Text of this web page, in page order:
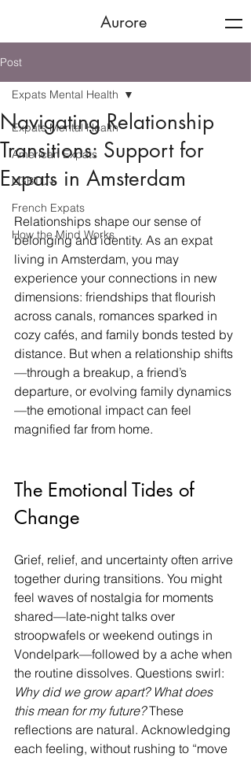
Aurore
Post
Expats Mental Health
American Expats
LGBTQ+
French Expats
How the Mind Works
Expats Mental Health
Navigating Relationship
Transitions: Support for
Expats in Amsterdam
Relationships shape our sense of
belonging and identity. As an expat
living in Amsterdam, you may
experience your connections in new
dimensions: friendships that flourish
across canals, romances sparked in
cozy cafés, and family bonds tested by
distance. But when a relationship shifts
—through a breakup, a friend’s
departure, or evolving family dynamics
—the emotional impact can feel
magnified far from home.
The Emotional Tides of
Change
Grief, relief, and uncertainty often arrive
together during transitions. You might
feel waves of nostalgia for moments
shared—late-night talks over
stroopwafels or weekend outings in
Vondelpark—followed by a ache when
the routine dissolves. Questions swirl:
Why did we grow apart? What does
this mean for my future? These
reflections are natural. Acknowledging
each feeling, without rushing to “move